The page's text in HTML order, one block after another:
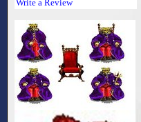
Write a Review